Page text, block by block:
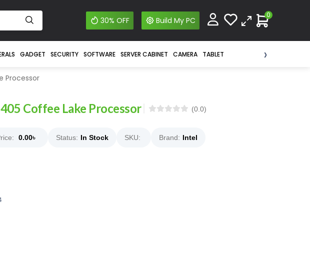
30% OFF Build My PC
0
GADGET SECURITY SOFTWARE SERVER CABINET CAMERA TABLET ›
Processor
Coffee Lake Processor (0.0)
0.00৳ Status: In Stock SKU: Brand: Intel